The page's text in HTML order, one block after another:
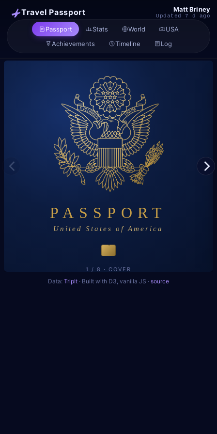
Travel Passport
Passport Stats World
USA
Achievements
Timeline Log
Matt Briney
Updated 7 d ago
PASSPORT
United States of America
1 / 8 · COVER
Data: TripIt · Built with D3, vanilla JS · source